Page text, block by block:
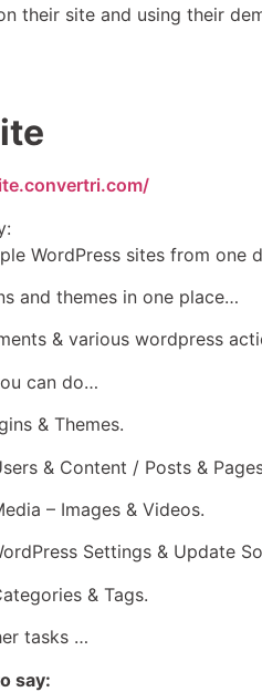
their site and using their
WordPress sites from one
and themes in one place…
& various wordpress
can do…
& Themes.
& Content / Posts &
– Images & Videos.
Settings & Update
& Tags.
tasks …
say: